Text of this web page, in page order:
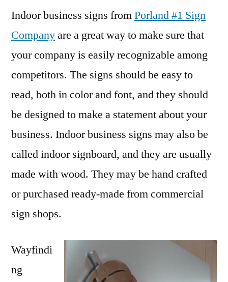
Indoor business signs fromPorland #1 Sign
Companyare a great way to make sure that
your company is easily recognizable among
competitors. The signs should be easy to
read, both in color and font, and they should
be designed to make a statement about your
business. Indoor business signs may also be
called indoor signboard, and they are usually
made with wood. They may be hand crafted
or purchased ready-made from commercial
sign shops.
Wayfindi
ng